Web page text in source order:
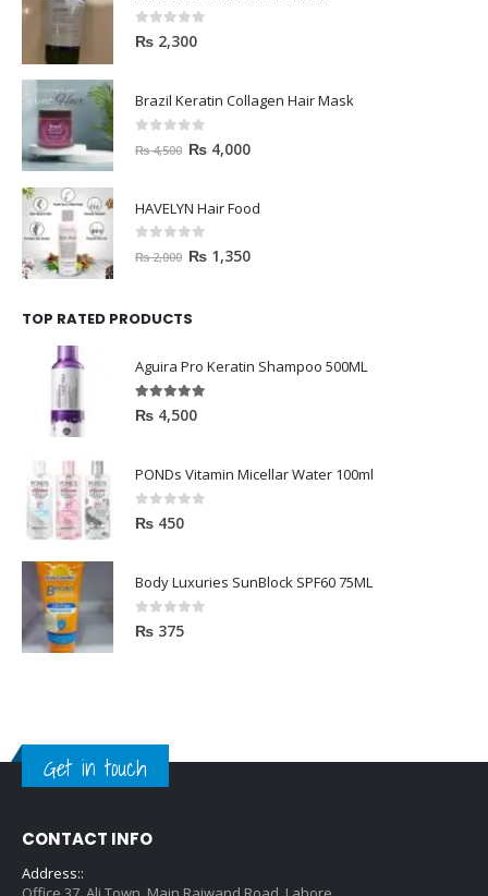
0out of 5
₨ 2,300
Brazil Keratin Collagen Hair Mask
out of 5
₨4,500 ₨ 4,000
HAVELYN Hair Food
out of 5
₨2,000 ₨ 1,350
TOP RATED PRODUCTS
Aguira Pro Keratin Shampoo 500ML
5.00out of 5
₨ 4,500
PONDs Vitamin Micellar Water 100ml
0out of 5
₨ 450
Body Luxuries SunBlock SPF60 75ML
0out of 5
₨ 375
Get in touch
CONTACT INFO
Address::